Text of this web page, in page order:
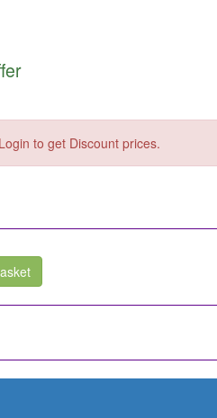
Login to get Discount prices.